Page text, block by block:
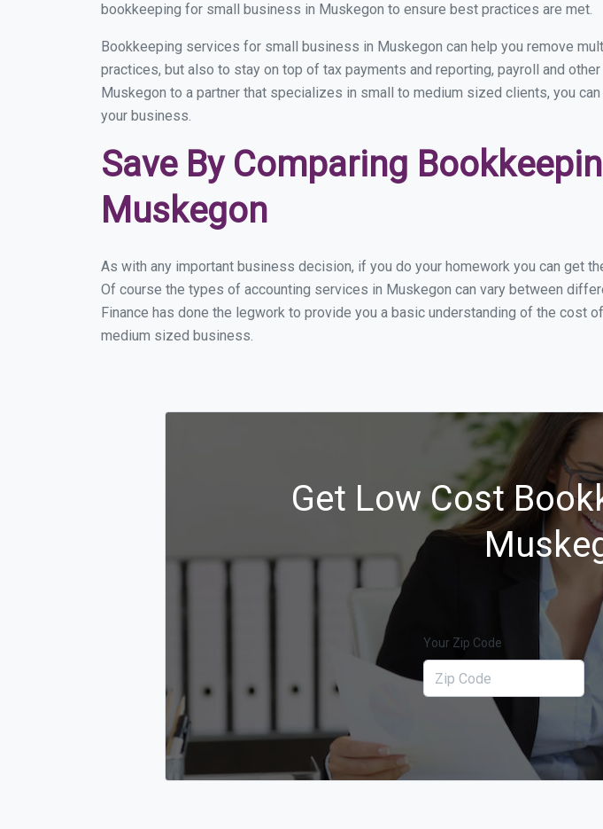
bookkeeping for small business in Muskegon to ensure best practices are met.
Bookkeeping services for small business in Muskegon can help you remove
practices, but also to stay on top of tax payments and reporting, payroll and
Muskegon to a partner that specializes in small to medium sized clients, you
your business.
Save By Comparing
Muskegon
As with any important business decision, if you do your homework you can get
Of course the types of accounting services in Muskegon can vary between
Finance has done the legwork to provide you a basic understanding of the
medium sized business.
Get Low Cost
Your Zip Code